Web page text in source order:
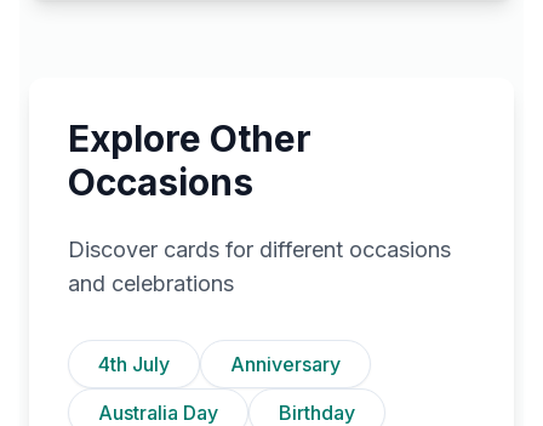
Explore Other
Occasions
Discover cards for different occasions
and celebrations
4th July
Anniversary
Australia Day
Birthday